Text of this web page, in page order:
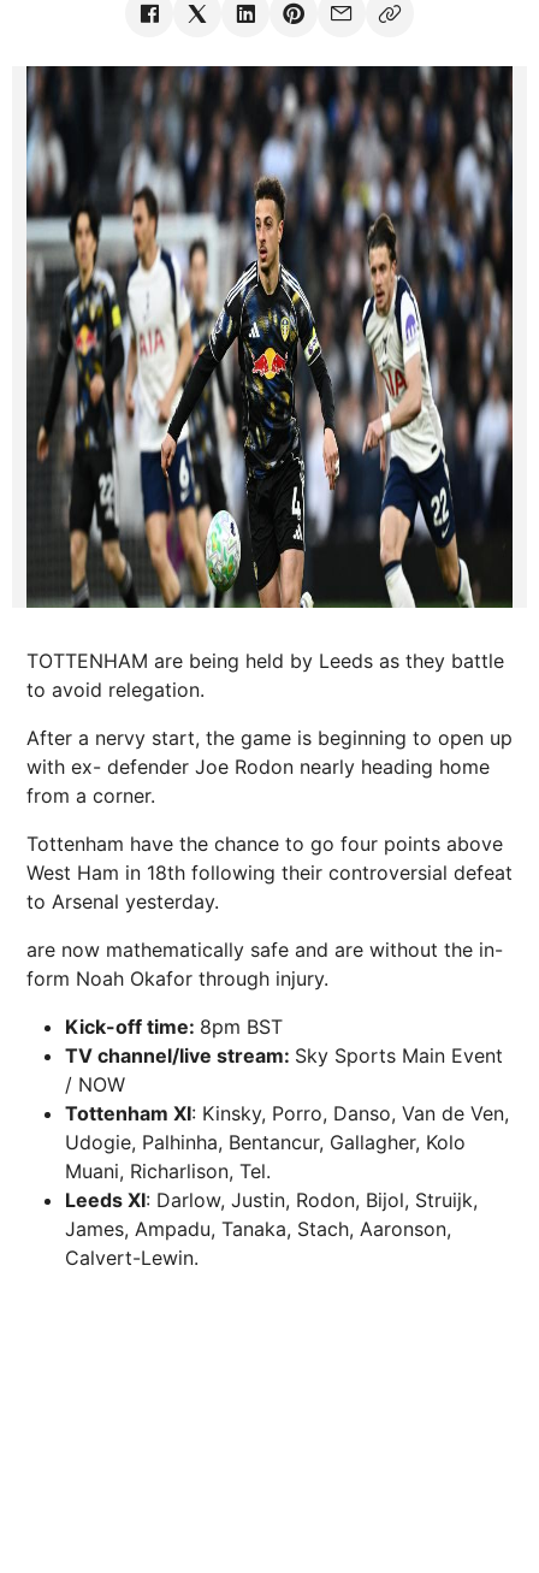
TOTTENHAM are being held by Leeds as they battle
to avoid relegation.
After a nervy start, the game is beginning to open up
with ex- defender Joe Rodon nearly heading home
from a corner.
Tottenham have the chance to go four points above
West Ham in 18th following their controversial defeat
to Arsenal yesterday.
are now mathematically safe and are without the in-
form Noah Okafor through injury.
Kick-off time: 8pm BST
TV channel/live stream: Sky Sports Main Event
/ NOW
Tottenham XI: Kinsky, Porro, Danso, Van de Ven,
Udogie, Palhinha, Bentancur, Gallagher, Kolo
Muani, Richarlison, Tel.
Leeds XI: Darlow, Justin, Rodon, Bijol, Struijk,
James, Ampadu, Tanaka, Stach, Aaronson,
Calvert-Lewin.